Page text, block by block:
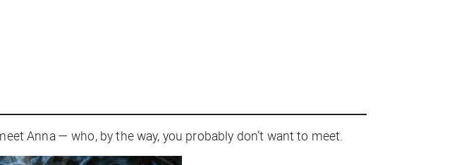
Anna — who, by the way, you probably don’t want to meet.